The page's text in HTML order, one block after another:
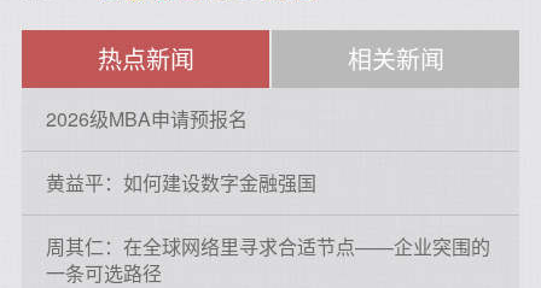
热点新闻 相关新闻
2026级MBA申请预报名
黄益平：如何建设数字金融强国
周其仁：在全球网络里寻求合适节点——企业突围的
一条可选路径